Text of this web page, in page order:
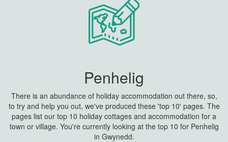
Penhelig
There is an abundance of holiday accommodation out there, so,
to try and help you out, we've produced these 'top 10' pages. The
pages list our top 10 holiday cottages and accommodation for a
town or village. You're currently looking at the top 10 for Penhelig
in Gwynedd.